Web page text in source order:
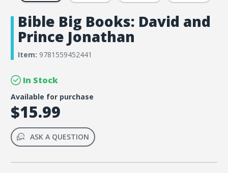
Bible Big Books: David and
Prince Jonathan
Item: 9781559452441
In Stock
Available for purchase
$15.99
ASK A QUESTION